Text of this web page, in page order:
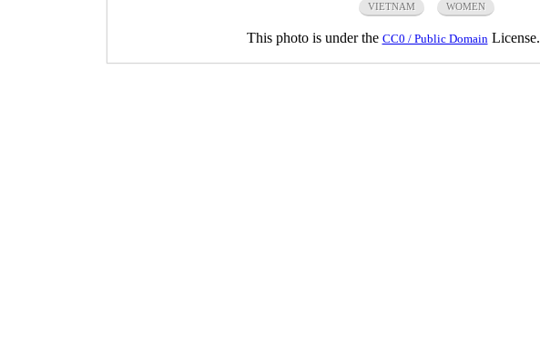
VIETNAM WOMEN
This photo is under the CC0 / Public DomainLicense.